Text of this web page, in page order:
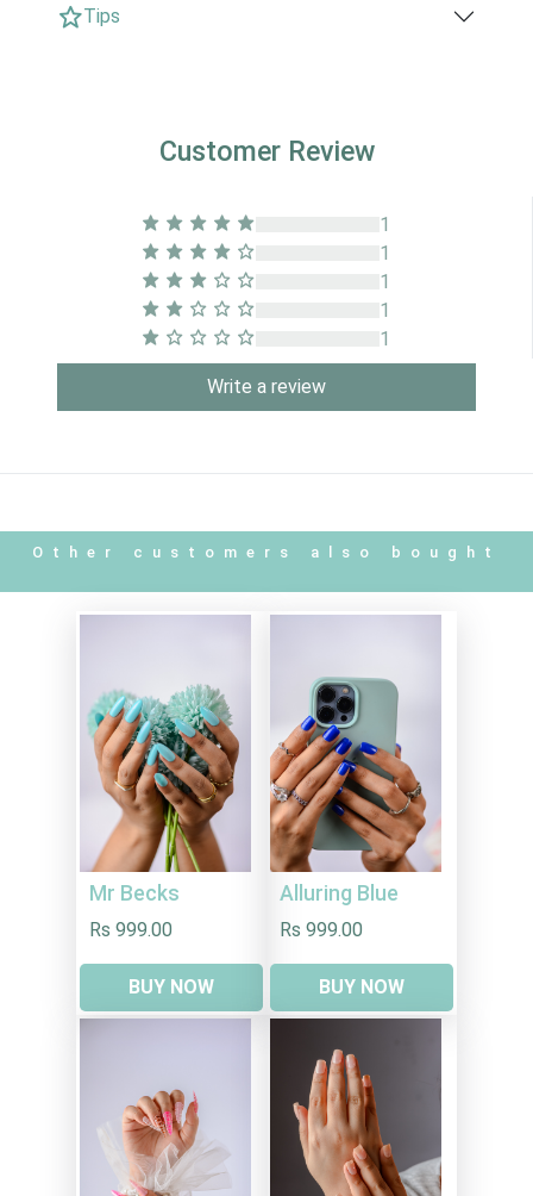
Tips
Customer Review
1
1
1
1
1
Write a review
Other customers also bought
Mr Becks
Rs 999.00
BUY NOW
Alluring Blue
Rs 999.00
BUY NOW